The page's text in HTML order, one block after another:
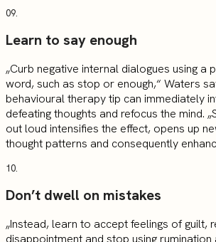
09.
Learn to say enough
„Curb negative internal dialogues using a
word, such as stop or enough,“ Waters
behavioural therapy tip can immediately
defeating thoughts and refocus the mind.
out loud intensifies the effect, opens up
thought patterns and consequently
10.
Don’t dwell on mistakes
„Instead, learn to accept feelings of guilt,
disappointment and stop using rumination